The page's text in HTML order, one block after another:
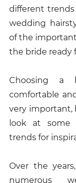
different
wedding
of the
the bride ready
Choosing a
comfortable
very important,
look at some
trends for
Over the
numerous